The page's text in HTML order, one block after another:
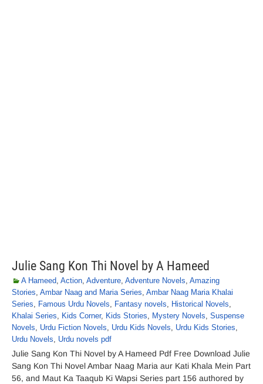
Julie Sang Kon Thi Novel by A Hameed
A Hameed, Action, Adventure, Adventure Novels, Amazing
Stories, Ambar Naag and Maria Series, Ambar Naag Maria Khalai
Series, Famous Urdu Novels, Fantasy novels, Historical Novels,
Khalai Series, Kids Corner, Kids Stories, Mystery Novels, Suspense
Novels, Urdu Fiction Novels, Urdu Kids Novels, Urdu Kids Stories,
Urdu Novels, Urdu novels pdf
Julie Sang Kon Thi Novel by A Hameed Pdf Free Download Julie
Sang Kon Thi Novel Ambar Naag Maria aur Kati Khala Mein Part
56, and Maut Ka Taaqub Ki Wapsi Series part 156 authored by